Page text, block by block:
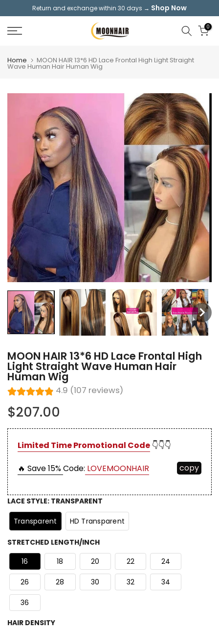
content
Return and exchange within 30 days → Shop Now
0
Home MOON HAIR 13*6 HD Lace Frontal High Light Straight
Wave Human Hair Human Wig
MOON HAIR 13*6 HD Lace Frontal High
Light Straight Wave Human Hair
Human Wig
4.9 (107 reviews)
$207.00
Limited Time Promotional Code 👇👇👇
🔥 Save 15%Code: LOVEMOONHAIR copy
LACE STYLE: TRANSPARENT
Transparent HD Transparent
STRETCHED LENGTH/INCH
16
18 20 22 24
26 28 30 32 34
36
HAIR DENSITY